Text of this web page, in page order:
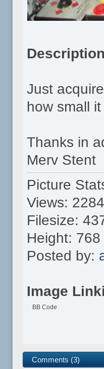
Just
how small
Thanks in
Merv Stent
Picture
Views:
Filesize:
Height:
Posted by:
Image
BB Code
Comments (3)